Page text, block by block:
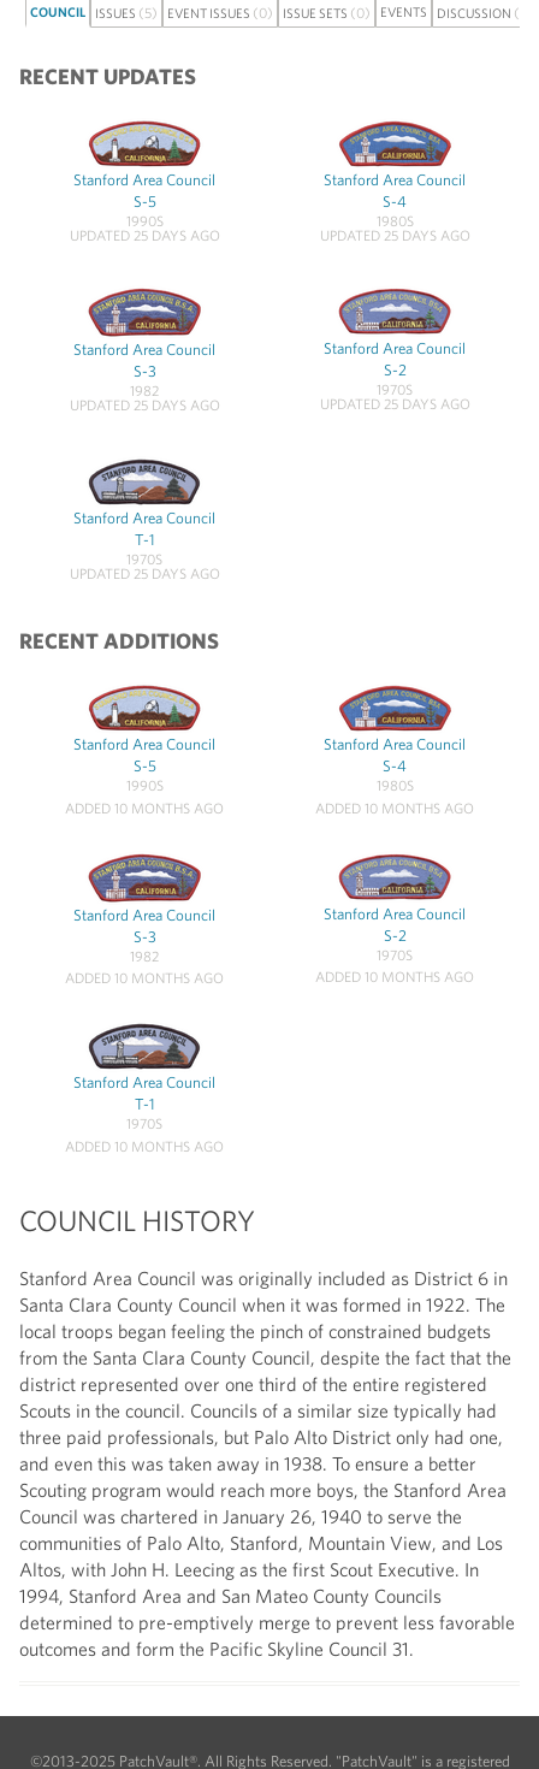
COUNCIL ISSUES (5) EVENT ISSUES (0) ISSUE SETS (0) EVENTS DISCUSSION (0)
RECENT UPDATES
Stanford Area Council
S-5
1990S
UPDATED 25 DAYS AGO
Stanford Area Council
S-4
1980S
UPDATED 25 DAYS AGO
Stanford Area Council
S-3
1982
UPDATED 25 DAYS AGO
Stanford Area Council
S-2
1970S
UPDATED 25 DAYS AGO
Stanford Area Council
T-1
1970S
UPDATED 25 DAYS AGO
RECENT ADDITIONS
Stanford Area Council
S-5
1990S
ADDED 10 MONTHS AGO
Stanford Area Council
S-4
1980S
ADDED 10 MONTHS AGO
Stanford Area Council
S-3
1982
ADDED 10 MONTHS AGO
Stanford Area Council
S-2
1970S
ADDED 10 MONTHS AGO
Stanford Area Council
T-1
1970S
ADDED 10 MONTHS AGO
COUNCIL HISTORY
Stanford Area Council was originally included as District 6 in
Santa Clara County Council when it was formed in 1922. The
local troops began feeling the pinch of constrained budgets
from the Santa Clara County Council, despite the fact that the
district represented over one third of the entire registered
Scouts in the council. Councils of a similar size typically had
three paid professionals, but Palo Alto District only had one,
and even this was taken away in 1938. To ensure a better
Scouting program would reach more boys, the Stanford Area
Council was chartered in January 26, 1940 to serve the
communities of Palo Alto, Stanford, Mountain View, and Los
Altos, with John H. Leecing as the first Scout Executive. In
1994, Stanford Area and San Mateo County Councils
determined to pre-emptively merge to prevent less favorable
outcomes and form the Pacific Skyline Council 31.
©2013-2025 PatchVault®. All Rights Reserved. "PatchVault" is a registered